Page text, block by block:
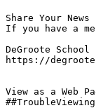
Share Your News
If you have a
DeGroote
https://
View as a Web